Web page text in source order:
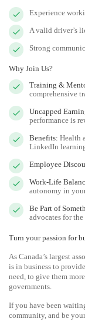
Experience
A valid driver’s
Strong
Why Join Us?
Training &
comprehensive
Uncapped
performance is
Benefits: Health
LinkedIn
Employee
Work-Life
autonomy in
Be Part of
advocates for the
Turn your passion for
As Canada’s largest
is in business to
need, to give them
governments.
If you have been
community, and be